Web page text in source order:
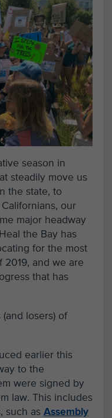
season in
steadily move us
the state, to
our
major headway
the Bay has
for the most
2019, and we are
that has
(and losers) of
earlier this
to the
were signed by
law. This includes
such as Assembly